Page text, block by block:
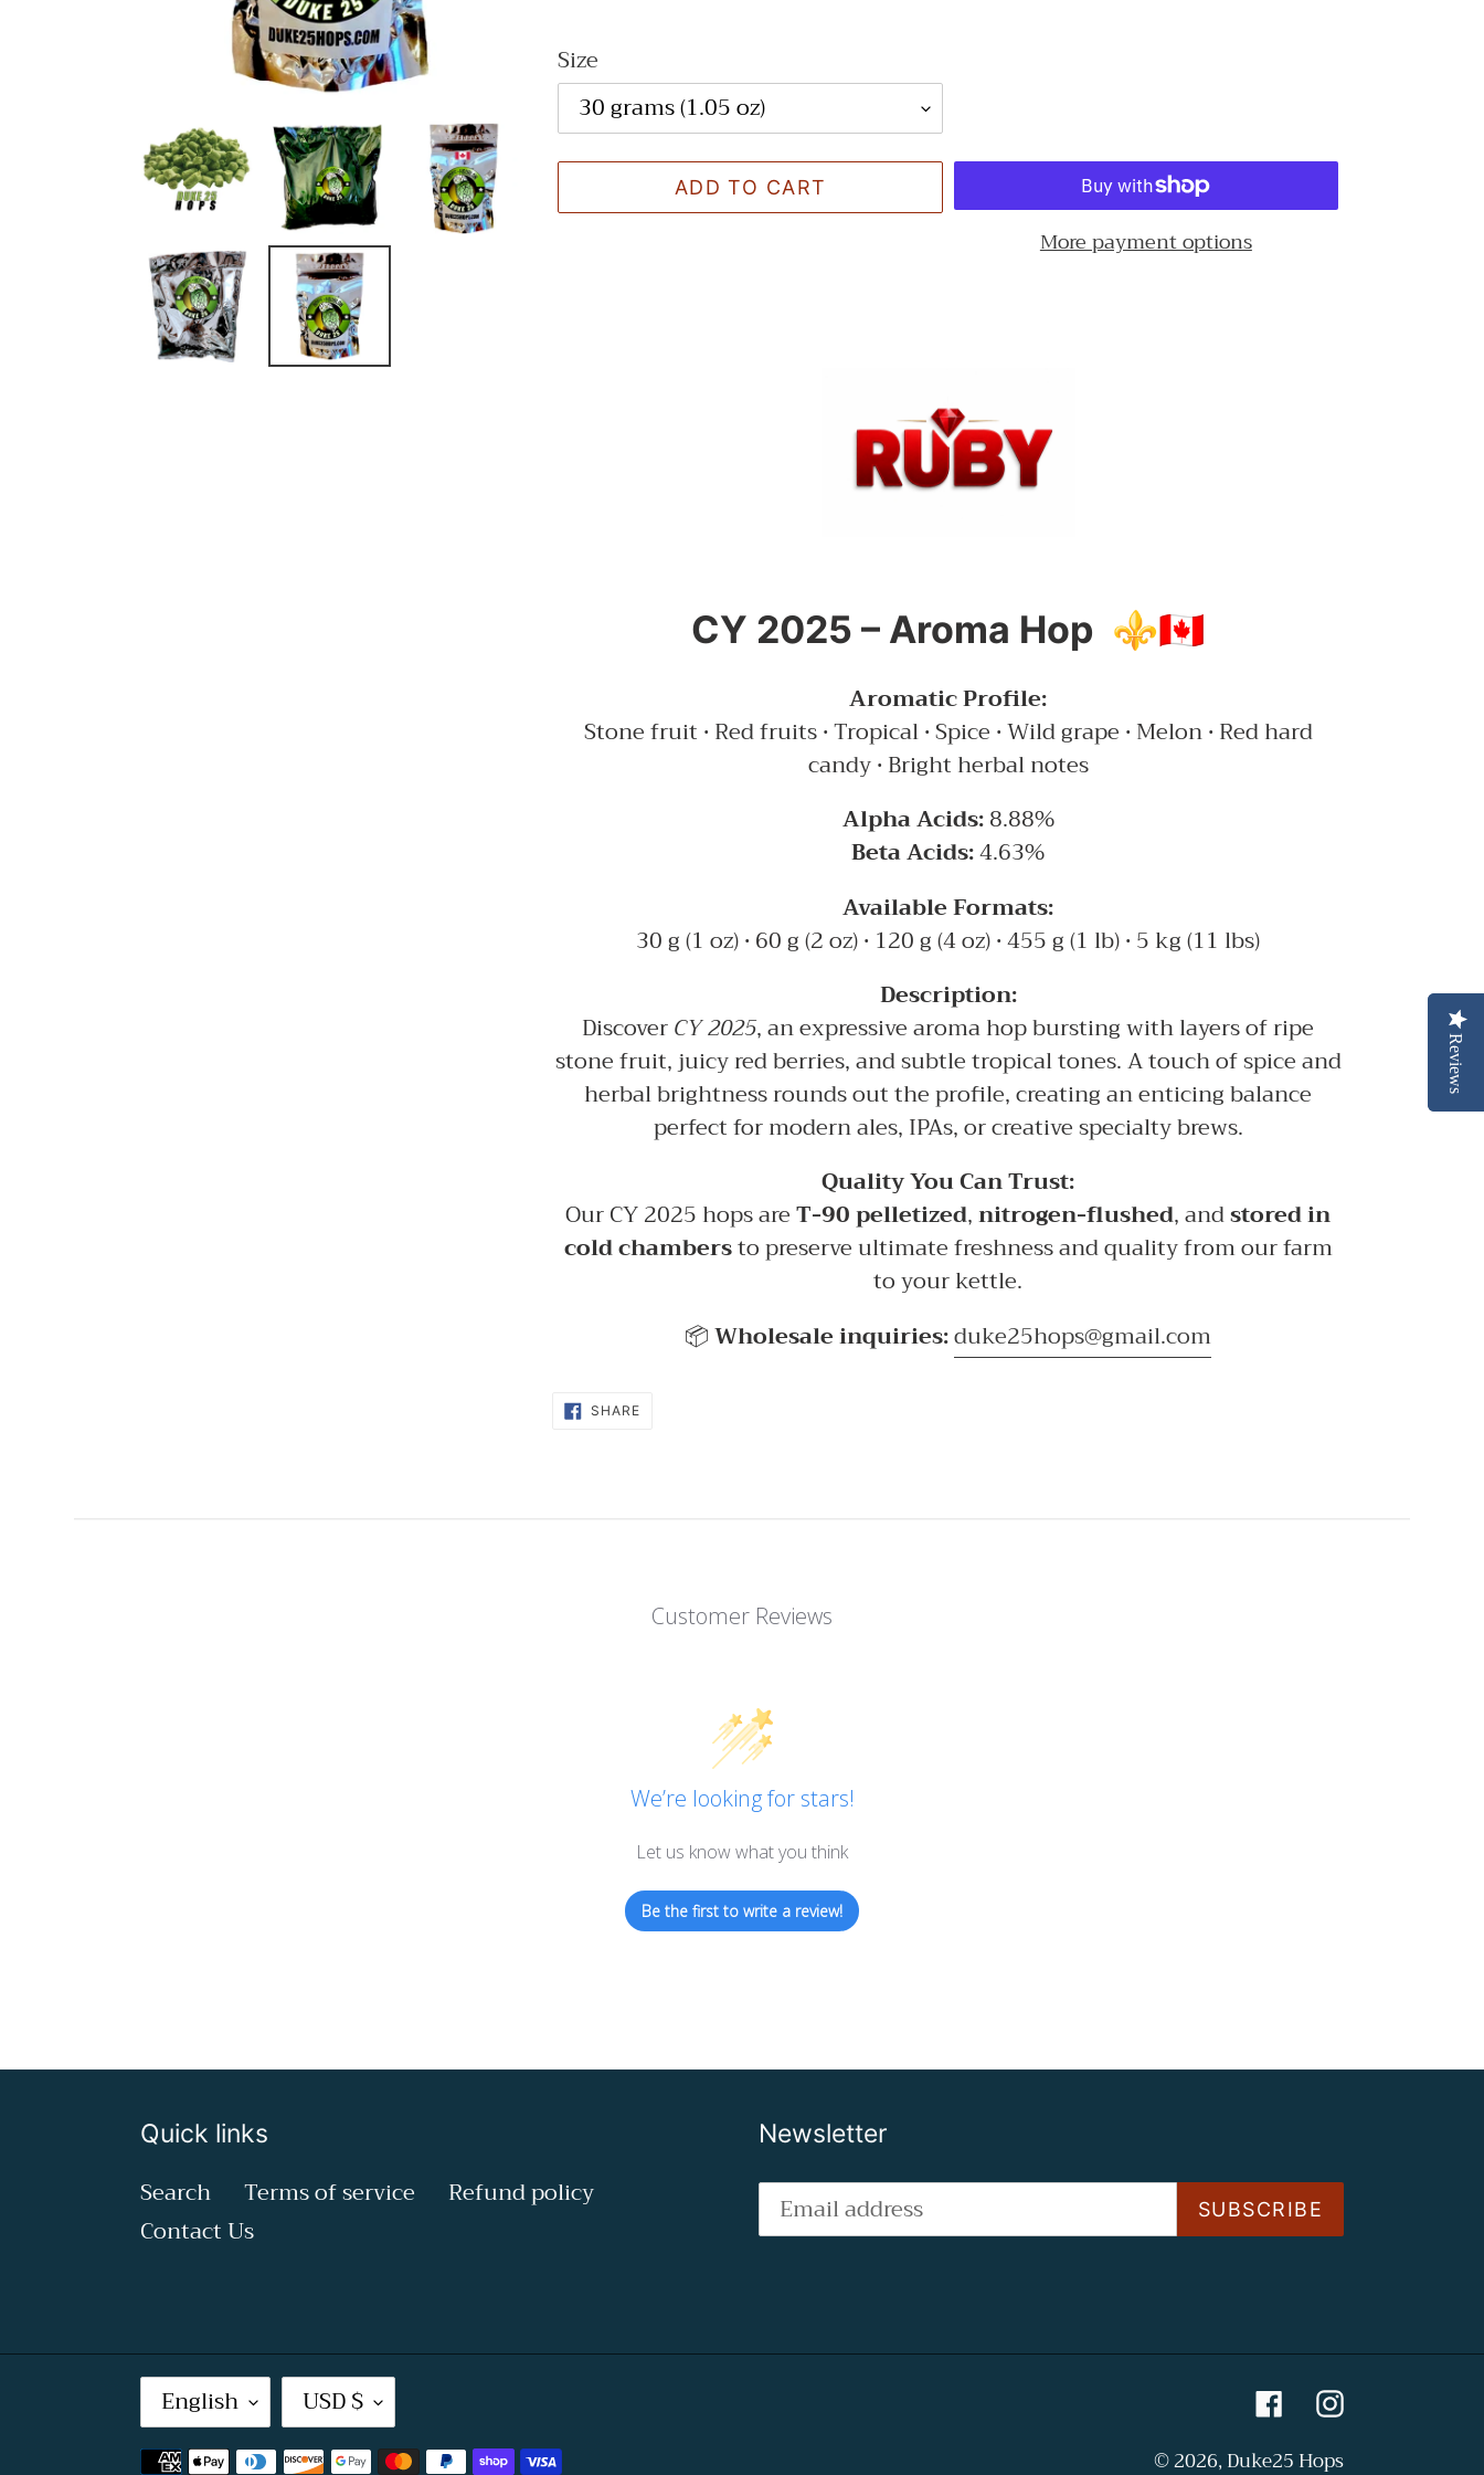
Reviews
Size
ADD TO CART
More payment options
CY 2025 – Aroma Hop ⚜️🇨🇦
Aromatic Profile:
Stone fruit • Red fruits • Tropical • Spice • Wild grape • Melon • Red hard
candy • Bright herbal notes
Alpha Acids:8.88%
Beta Acids:4.63%
Available Formats:
30 g (1 oz) • 60 g (2 oz) • 120 g (4 oz) • 455 g (1 lb) • 5 kg (11 lbs)
Description:
DiscoverCY 2025, an expressive aroma hop bursting with layers of ripe
stone fruit, juicy red berries, and subtle tropical tones. A touch of spice and
herbal brightness rounds out the profile, creating an enticing balance
perfect for modern ales, IPAs, or creative specialty brews.
Quality You Can Trust:
Our CY 2025 hops areT-90 pelletized,nitrogen-flushed, andstored in
cold chambersto preserve ultimate freshness and quality from our farm
to your kettle.
📦Wholesale inquiries:duke25hops@gmail.com
SHARE
Customer Reviews
We’re looking for stars!
Let us know what you think
Be the first to write a review!
Quick links
Search Terms of service
Refund policy
Contact Us
Newsletter
SUBSCRIBE
A
N
English
C
U
R
USD $ FacebookInstagram
Payment
© 2026,Duke25 Hops
Reviews